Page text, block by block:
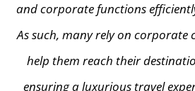
and corporate functions
As such, many rely on corporate
help them reach their
ensuring a luxurious travel